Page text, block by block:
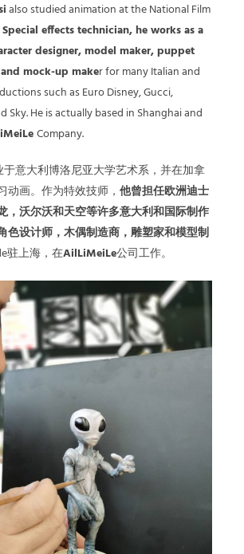
also studied animation at the National Film
Special effects technician, he works as a
designer, model maker, puppet
mock-up maker for many Italian and
such as Euro Disney, Gucci,
Sky. He is actually based in Shanghai and
Company.
于意⼤利博洛尼亚⼤学艺术系，并在加拿
动画。作为特效技师， 他曾担任欧洲迪⼠
，沃尔沃和天空等许多意⼤利和国际制作
⾊设计师，⽊偶制造商，雕塑家和模型制
驻上海，在AilLiMeiLe公司工作。